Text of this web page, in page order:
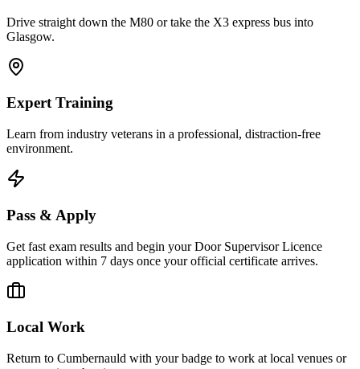
Drive straight down the M80 or take the X3 express bus into
Glasgow.
Expert Training
Learn from industry veterans in a professional, distraction-free
environment.
Pass & Apply
Get fast exam results and begin your Door Supervisor Licence
application within 7 days once your official certificate arrives.
Local Work
Return to Cumbernauld with your badge to work at local venues or